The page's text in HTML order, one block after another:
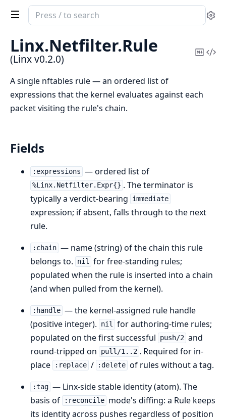
Search
documentation
Linx
Linx.Netfilter.Rule
(Linx v0.2.0)
Copy
A single nftables rule — an ordered list of
expressions that the kernel evaluates against each
packet visiting the rule's chain.
Fields
:expressions — ordered list of
%Linx.Netfilter.Expr{} . The terminator is
typically a verdict-bearing
immediate
expression; if absent, falls through to the next
rule.
:chain — name (string) of the chain this rule
belongs to.
nil for free-standing rules;
populated when the rule is inserted into a chain
(and when pulled from the kernel).
:handle — the kernel-assigned rule handle
(positive integer).
nil for authoring-time rules;
populated on the first successful
push/2 and
round-tripped on
pull/1..2 . Required for in-
place
:replace / :delete of rules without a tag.
:tag — Linx-side stable identity (atom). The
basis of
:reconcile mode's diffing: a Rule keeps
its identity across pushes regardless of position